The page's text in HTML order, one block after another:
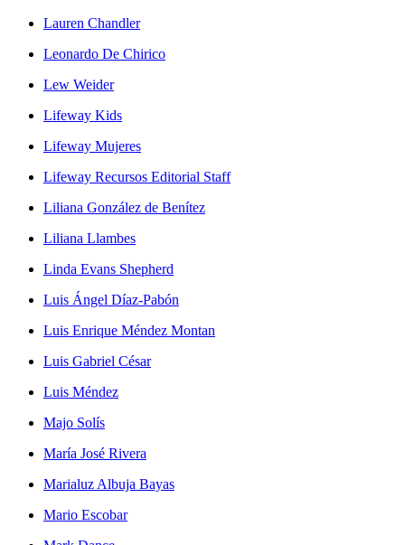
Lauren Chandler
Leonardo De Chirico
Lew Weider
Lifeway Kids
Lifeway Mujeres
Lifeway Recursos Editorial Staff
Liliana González de Benítez
Liliana Llambes
Linda Evans Shepherd
Luis Ángel Díaz-Pabón
Luis Enrique Méndez Montan
Luis Gabriel César
Luis Méndez
Majo Solís
María José Rivera
Marialuz Albuja Bayas
Mario Escobar